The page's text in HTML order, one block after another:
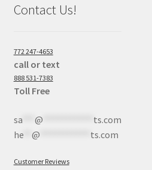
Contact Us!
772 247-4653
call or text
888 531-7383
Toll Free
sa*** @
ts.com
he** @ ts.com
Customer Reviews